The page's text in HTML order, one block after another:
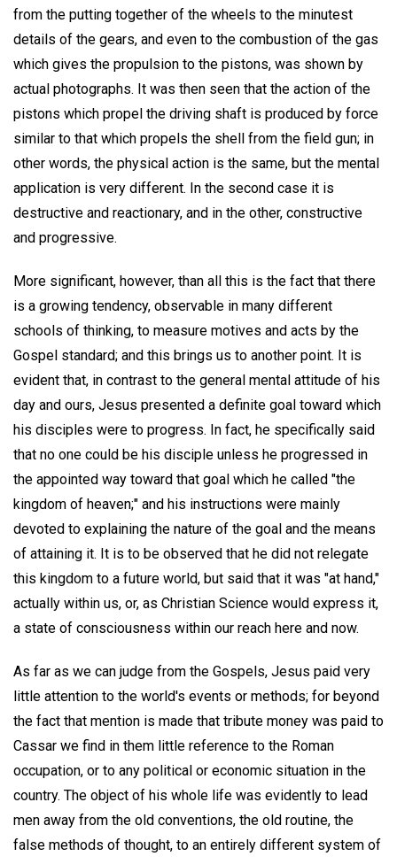
from the putting together of the wheels to the minutest
details of the gears, and even to the combustion of the gas
which gives the propulsion to the pistons, was shown by
actual photographs. It was then seen that the action of the
pistons which propel the driving shaft is produced by force
similar to that which propels the shell from the field gun; in
other words, the physical action is the same, but the mental
application is very different. In the second case it is
destructive and reactionary, and in the other, constructive
and progressive.
More significant, however, than all this is the fact that there
is a growing tendency, observable in many different
schools of thinking, to measure motives and acts by the
Gospel standard; and this brings us to another point. It is
evident that, in contrast to the general mental attitude of his
day and ours, Jesus presented a definite goal toward which
his disciples were to progress. In fact, he specifically said
that no one could be his disciple unless he progressed in
the appointed way toward that goal which he called "the
kingdom of heaven;" and his instructions were mainly
devoted to explaining the nature of the goal and the means
of attaining it. It is to be observed that he did not relegate
this kingdom to a future world, but said that it was "at hand,"
actually within us, or, as Christian Science would express it,
a state of consciousness within our reach here and now.
As far as we can judge from the Gospels, Jesus paid very
little attention to the world's events or methods; for beyond
the fact that mention is made that tribute money was paid to
Cassar we find in them little reference to the Roman
occupation, or to any political or economic situation in the
country. The object of his whole life was evidently to lead
men away from the old conventions, the old routine, the
false methods of thought, to an entirely different system of